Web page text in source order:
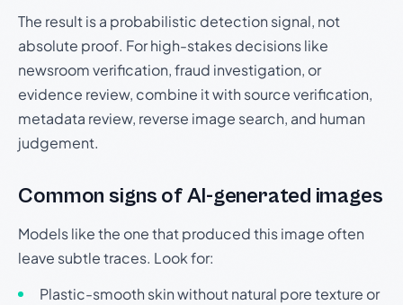
The result is a probabilistic detection signal, not
absolute proof. For high-stakes decisions like
newsroom verification, fraud investigation, or
evidence review, combine it with source verification,
metadata review, reverse image search, and human
judgement.
Common signs of AI-generated images
Models like the one that produced this image often
leave subtle traces. Look for:
Plastic-smooth skin without natural pore texture or